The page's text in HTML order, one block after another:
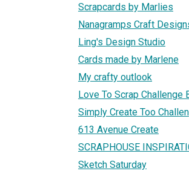
Scrapcards by Marlies
Nanagramps Craft
Ling's Design Studio
Cards made by Marlene
My crafty outlook
Love To Scrap Challenge
Simply Create Too
613 Avenue Create
SCRAPHOUSE
Sketch Saturday